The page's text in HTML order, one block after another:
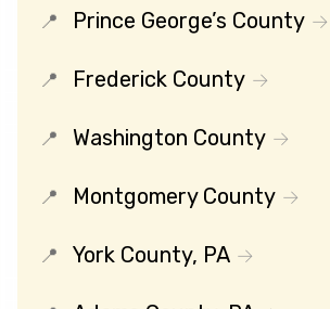
Prince George’s County
Frederick County
Washington County
Montgomery County
York County, PA